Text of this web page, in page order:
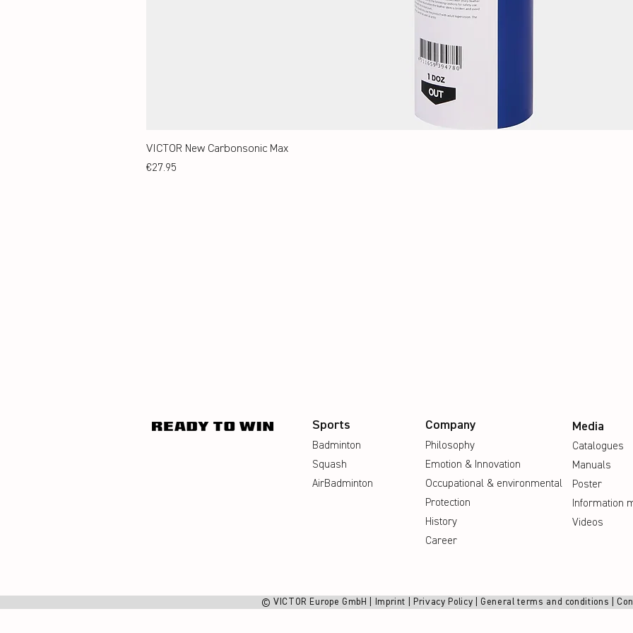
VICTOR New Carbonsonic Max
Price
€27.95
Sports
Badminton
Squash
AirBadminton
Company
Philosophy
Emotion & Innovation
Occupational & environmental
Protection
History
Career
Media
Catalogues
Manuals
Poster
Information
Videos
© VICTOR Europe GmbH | Imprint Privacy Policy General terms and conditions